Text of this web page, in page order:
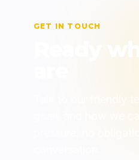
GET IN TOUCH
Ready
Talk to our friendly